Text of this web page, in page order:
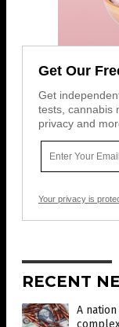
Get Our
Get
tests, cannabis
privacy and
Your privacy is
RECENT
A